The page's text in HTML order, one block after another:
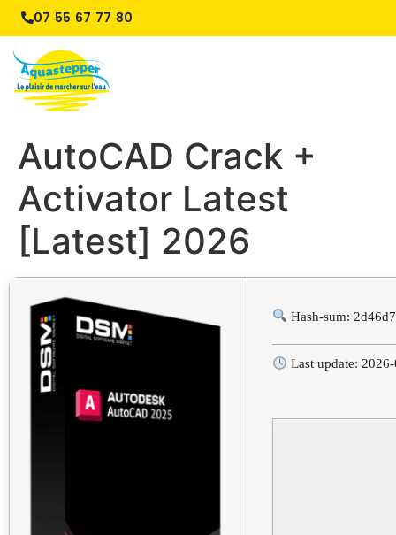
07 55 67 77 80
AutoCAD Crack +
Activator Latest
[Latest] 2026
Hash-sum:
Last update: